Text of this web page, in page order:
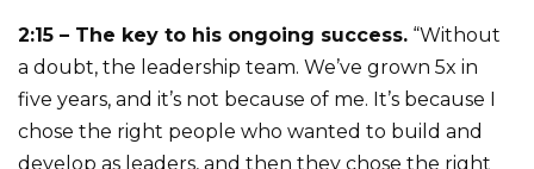
2:15 – The key to his ongoing success. “Without
a doubt, the leadership team. We’ve grown 5x in
five years, and it’s not because of me. It’s because I
chose the right people who wanted to build and
develop as leaders, and then they chose the right